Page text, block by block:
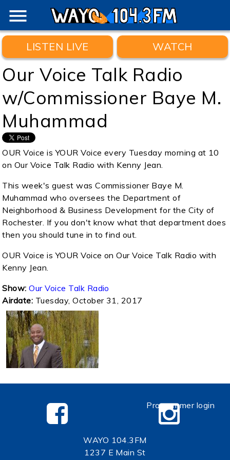
menu
LISTEN LIVE WATCH
Our Voice Talk Radio
w/Commissioner Baye M.
Muhammad
OUR Voice is YOUR Voice every Tuesday morning at 10
on Our Voice Talk Radio with Kenny Jean.
This week's guest was Commissioner Baye M.
Muhammad who oversees the Department of
Neighborhood & Business Development for the City of
Rochester. If you don't know what that department does
then you should tune in to find out.
OUR Voice is YOUR Voice on Our Voice Talk Radio with
Kenny Jean.
Show:Our Voice Talk Radio
Airdate: Tuesday, October 31, 2017
WAYO 104.3FM
1237 E Main St
Programmer login